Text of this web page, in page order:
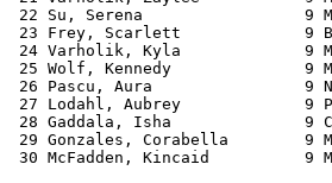
22 Su, Serena
23 Frey, Scarlett
24 Varholik, Kyla
25 Wolf, Kennedy
26 Pascu, Aura
27 Lodahl, Aubrey
28 Gaddala, Isha
29 Gonzales, Corabella
30 McFadden, Kincaid